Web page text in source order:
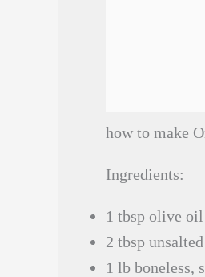
how to make
Ingredients:
1 tbsp olive oil
2 tbsp
1 lb boneless,